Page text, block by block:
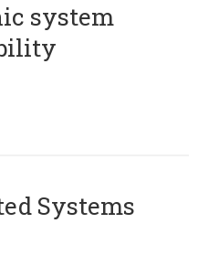
system
Systems